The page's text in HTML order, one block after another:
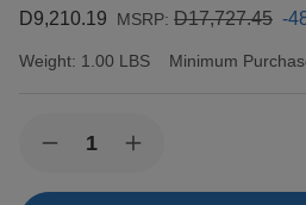
D9,210.19 MSRP: D17,727.45 -
Weight: 1.00 LBS Minimum
Stock:Decrease
of
Increase
of